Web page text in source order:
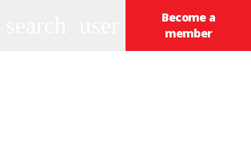
Become a
member